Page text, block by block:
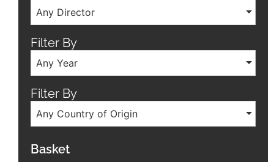
Any Director
Filter By
Any Year
Filter By
Any Country of Origin
Basket